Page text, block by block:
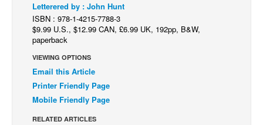
Digital Comics
Webcomics
Cult Favorite
Back Issues
Webcomics
Johnny Bullet - English
Johnny Bullet - Français
Letterered by : John Hunt
ISBN : 978-1-4215-7788-3
$9.99 U.S., $12.99 CAN, £6.99 UK, 192pp, B&W,
paperback
VIEWING OPTIONS
Email this Article
Printer Friendly Page
Mobile Friendly Page
RELATED ARTICLES